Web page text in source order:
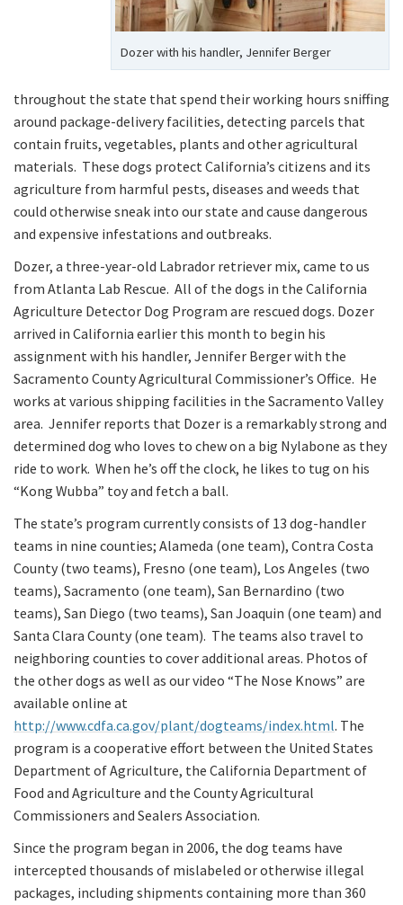
Dozer with his handler, Jennifer Berger
throughout the state that spend their working hours sniffing
around package-delivery facilities, detecting parcels that
contain fruits, vegetables, plants and other agricultural
materials. These dogs protect California’s citizens and its
agriculture from harmful pests, diseases and weeds that
could otherwise sneak into our state and cause dangerous
and expensive infestations and outbreaks.
Dozer, a three-year-old Labrador retriever mix, came to us
from Atlanta Lab Rescue. All of the dogs in the California
Agriculture Detector Dog Program are rescued dogs. Dozer
arrived in California earlier this month to begin his
assignment with his handler, Jennifer Berger with the
Sacramento County Agricultural Commissioner’s Office. He
works at various shipping facilities in the Sacramento Valley
area. Jennifer reports that Dozer is a remarkably strong and
determined dog who loves to chew on a big Nylabone as they
ride to work. When he’s off the clock, he likes to tug on his
“Kong Wubba” toy and fetch a ball.
The state’s program currently consists of 13 dog-handler
teams in nine counties; Alameda (one team), Contra Costa
County (two teams), Fresno (one team), Los Angeles (two
teams), Sacramento (one team), San Bernardino (two
teams), San Diego (two teams), San Joaquin (one team) and
Santa Clara County (one team). The teams also travel to
neighboring counties to cover additional areas. Photos of
the other dogs as well as our video “The Nose Knows” are
available online at
http://www.cdfa.ca.gov/plant/dogteams/index.html. The
program is a cooperative effort between the United States
Department of Agriculture, the California Department of
Food and Agriculture and the County Agricultural
Commissioners and Sealers Association.
Since the program began in 2006, the dog teams have
intercepted thousands of mislabeled or otherwise illegal
packages, including shipments containing more than 360